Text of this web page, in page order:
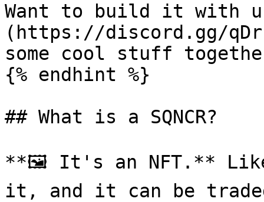
Want to build it with
(https://discord.gg/
some cool stuff
{% endhint %}
## What is a SQNCR?
**🖼 It's an NFT.** Like
it, and it can be